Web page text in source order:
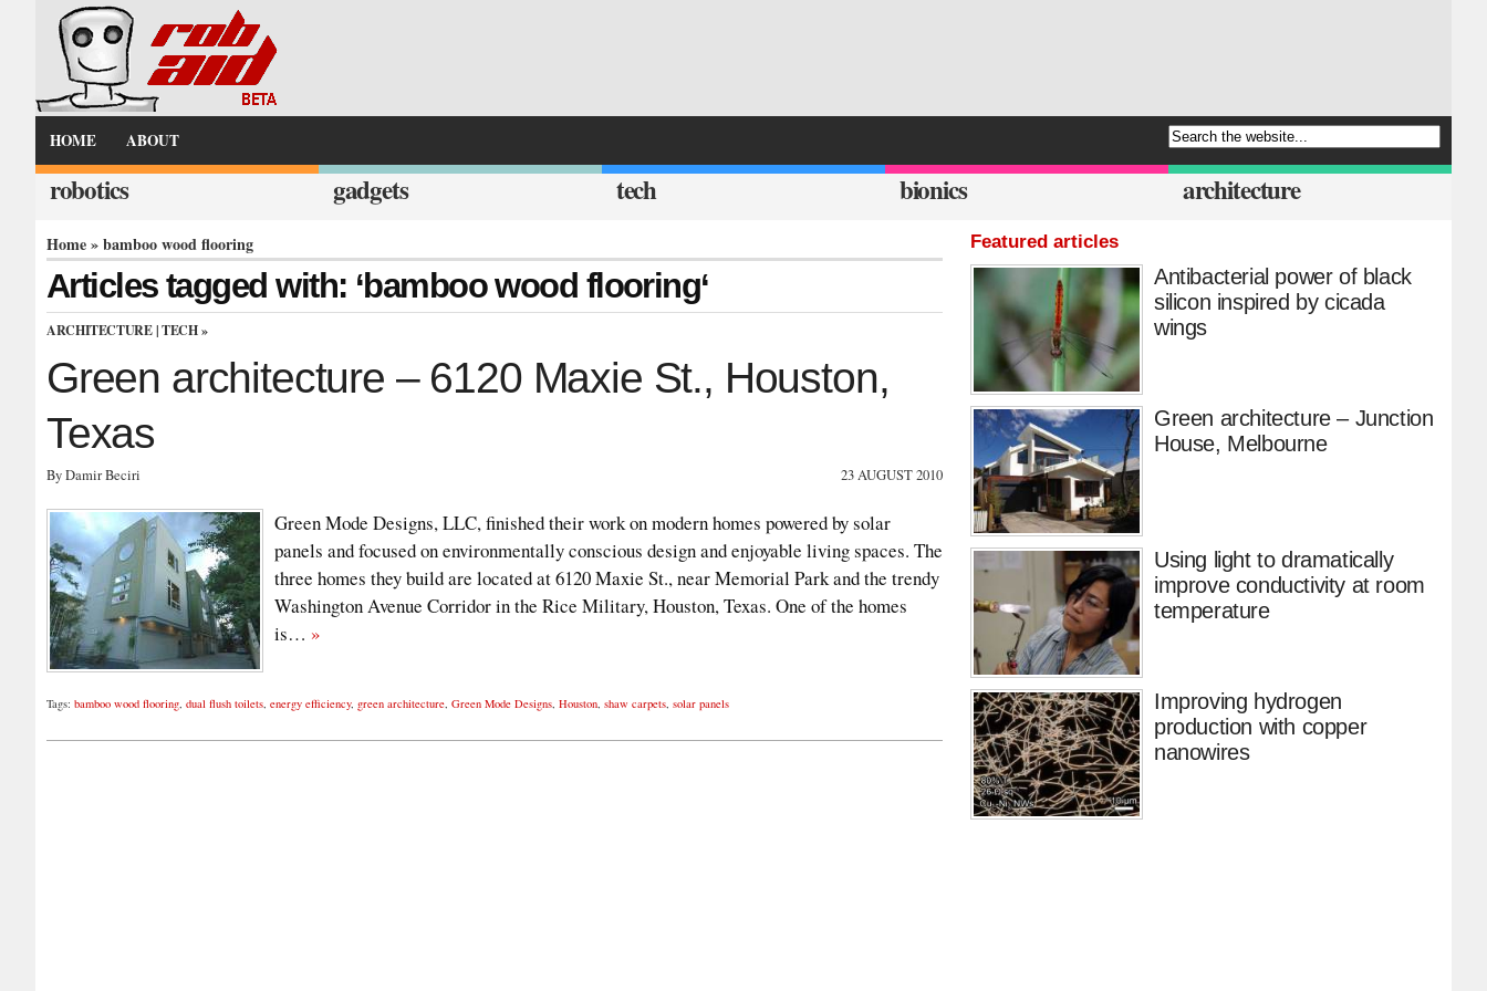
HOME ABOUT
robotics gadgets tech bionics architecture
Home» bamboo wood flooring
Articles tagged with: ‘bamboo wood flooring‘
ARCHITECTURE|TECH »
Green architecture – 6120 Maxie St., Houston,
Texas
By Damir Beciri 23 AUGUST 2010
Green Mode Designs, LLC, finished their work on modern homes powered by solar
panels and focused on environmentally conscious design and enjoyable living spaces. The
three homes they build are located at 6120 Maxie St., near Memorial Park and the trendy
Washington Avenue Corridor in the Rice Military, Houston, Texas. One of the homes
is… »
Tags: bamboo wood flooring, dual flush toilets, energy efficiency, green architecture, Green Mode Designs, Houston, shaw carpets, solar panels
Featured articles
Antibacterial power of black
silicon inspired by cicada
wings
Green architecture – Junction
House, Melbourne
Using light to dramatically
improve conductivity at room
temperature
Improving hydrogen
production with copper
nanowires